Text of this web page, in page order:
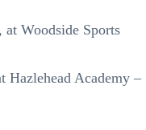
Woodside Sports
Hazlehead Academy –